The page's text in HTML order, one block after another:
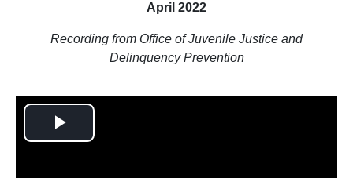
April 2022
Recording from Office of Juvenile Justice and
Delinquency Prevention
Play